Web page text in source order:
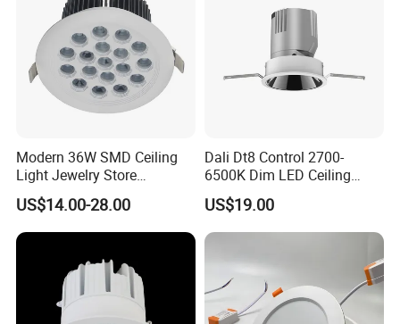
Modern 36W SMD Ceiling
Light Jewelry Store
Downlight with Anti-Glare
Technology
US$14.00-28.00
Dali Dt8 Control 2700-
6500K Dim LED Ceiling
Recessed COB LED
Downlight
US$19.00